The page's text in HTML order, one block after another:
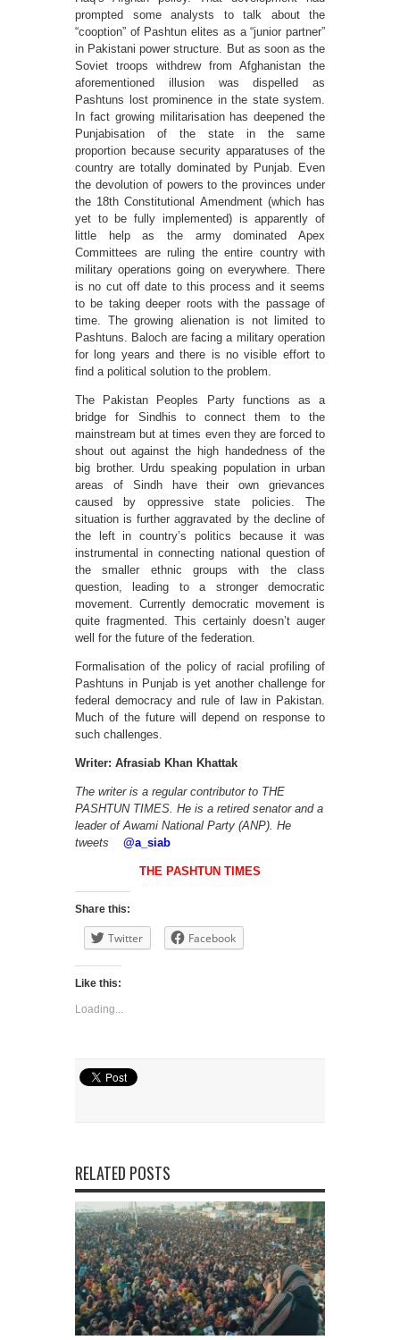
prompted some analysts to talk about the
“cooption” of Pashtun elites as a “junior partner”
in Pakistani power structure. But as soon as the
Soviet troops withdrew from Afghanistan the
aforementioned illusion was dispelled as
Pashtuns lost prominence in the state system.
In fact growing militarisation has deepened the
Punjabisation of the state in the same
proportion because security apparatuses of the
country are totally dominated by Punjab. Even
the devolution of powers to the provinces under
the 18th Constitutional Amendment (which has
yet to be fully implemented) is apparently of
little help as the army dominated Apex
Committees are ruling the entire country with
military operations going on everywhere. There
is no cut off date to this process and it seems
to be taking deeper roots with the passage of
time. The growing alienation is not limited to
Pashtuns. Baloch are facing a military operation
for long years and there is no visible effort to
find a political solution to the problem.
The Pakistan Peoples Party functions as a
bridge for Sindhis to connect them to the
mainstream but at times even they are forced to
shout out against the high handedness of the
big brother. Urdu speaking population in urban
areas of Sindh have their own grievances
caused by oppressive state policies. The
situation is further aggravated by the decline of
the left in country’s politics because it was
instrumental in connecting national question of
the smaller ethnic groups with the class
question, leading to a stronger democratic
movement. Currently democratic movement is
quite fragmented. This certainly doesn’t auger
well for the future of the federation.
Formalisation of the policy of racial profiling of
Pashtuns in Punjab is yet another challenge for
federal democracy and rule of law in Pakistan.
Much of the future will depend on response to
such challenges.
Writer: Afrasiab Khan Khattak
The writer is a regular contributor to THE
PASHTUN TIMES. He is a retired senator and a
leader of Awami National Party (ANP). He
tweets
@a_siab
THE PASHTUN TIMES
Share this:
Twitter Facebook
Like this:
Loading...
RELATED POSTS